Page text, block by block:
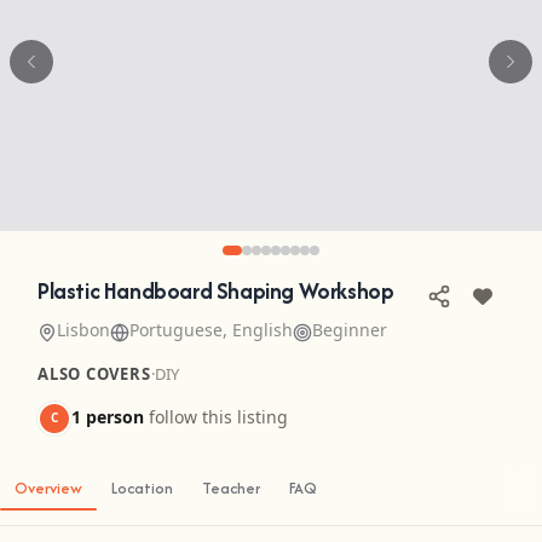
Plastic Handboard Shaping Workshop
Lisbon Portuguese, English Beginner
ALSO COVERS·DIY
C 1 person follow this listing
Overview Location Teacher FAQ